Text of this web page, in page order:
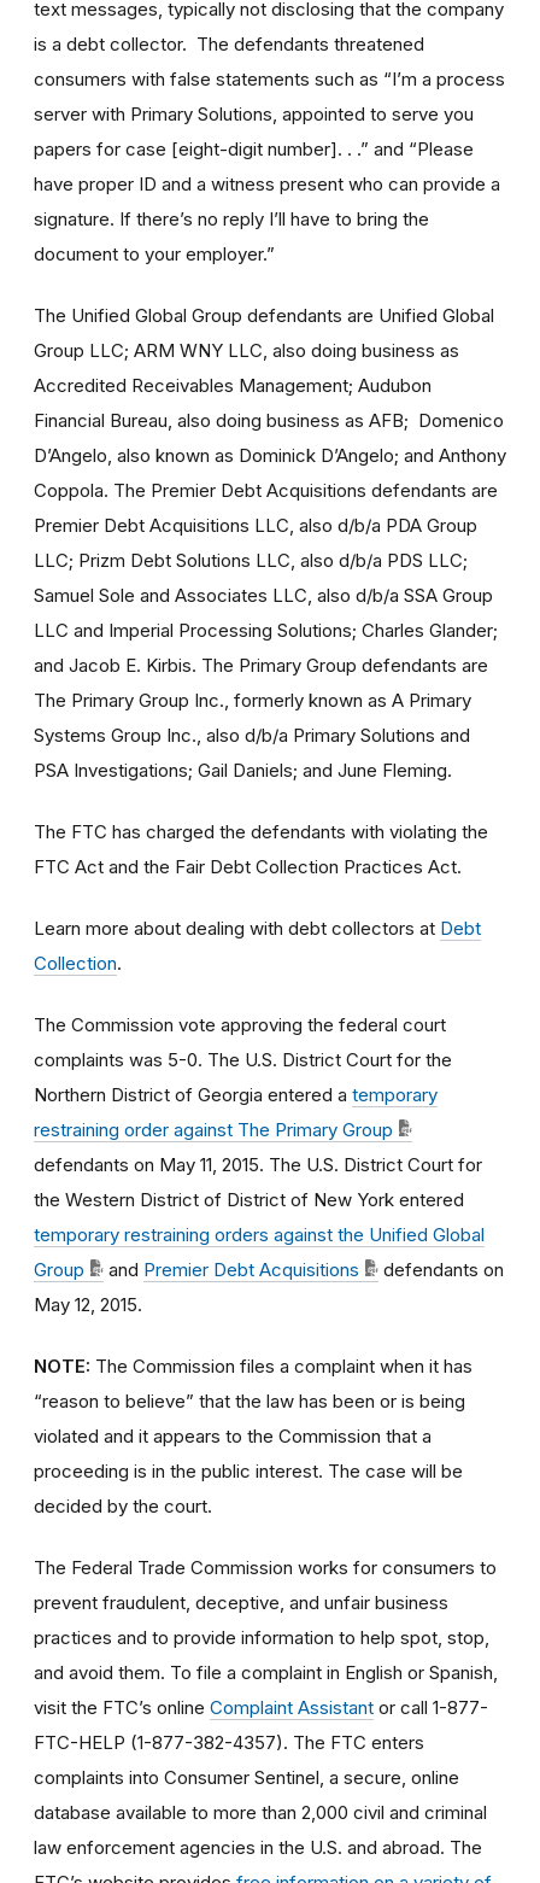
text messages, typically not disclosing that the company
is a debt collector. The defendants threatened
consumers with false statements such as “I’m a process
server with Primary Solutions, appointed to serve you
papers for case [eight-digit number]. . .” and “Please
have proper ID and a witness present who can provide a
signature. If there’s no reply I’ll have to bring the
document to your employer.”
The Unified Global Group defendants are Unified Global
Group LLC; ARM WNY LLC, also doing business as
Accredited Receivables Management; Audubon
Financial Bureau, also doing business as AFB; Domenico
D’Angelo, also known as Dominick D’Angelo; and Anthony
Coppola. The Premier Debt Acquisitions defendants are
Premier Debt Acquisitions LLC, also d/b/a PDA Group
LLC; Prizm Debt Solutions LLC, also d/b/a PDS LLC;
Samuel Sole and Associates LLC, also d/b/a SSA Group
LLC and Imperial Processing Solutions; Charles Glander;
and Jacob E. Kirbis. The Primary Group defendants are
The Primary Group Inc., formerly known as A Primary
Systems Group Inc., also d/b/a Primary Solutions and
PSA Investigations; Gail Daniels; and June Fleming.
The FTC has charged the defendants with violating the
FTC Act and the Fair Debt Collection Practices Act.
Learn more about dealing with debt collectors at Debt
Collection.
The Commission vote approving the federal court
complaints was 5-0. The U.S. District Court for the
Northern District of Georgia entered a temporary
restraining order against The Primary Group
defendants on May 11, 2015. The U.S. District Court for
the Western District of District of New York entered
temporary restraining orders against the Unified Global
Group
and Premier Debt Acquisitions
defendants on
May 12, 2015.
NOTE: The Commission files a complaint when it has
“reason to believe” that the law has been or is being
violated and it appears to the Commission that a
proceeding is in the public interest. The case will be
decided by the court.
The Federal Trade Commission works for consumers to
prevent fraudulent, deceptive, and unfair business
practices and to provide information to help spot, stop,
and avoid them. To file a complaint in English or Spanish,
visit the FTC’s online Complaint Assistant or call 1-877-
FTC-HELP (1-877-382-4357). The FTC enters
complaints into Consumer Sentinel, a secure, online
database available to more than 2,000 civil and criminal
law enforcement agencies in the U.S. and abroad. The